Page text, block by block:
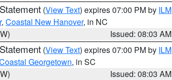
(View Text) expires 07:00 PM by ILM
, Coastal New Hanover, in NC
Issued: 08:03 AM
(View Text) expires 07:00 PM by ILM
Georgetown, in SC
Issued: 08:03 AM